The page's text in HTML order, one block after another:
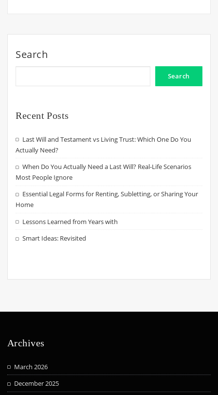
Search
Search
Recent Posts
Last Will and Testament vs Living Trust: Which One Do You
Actually Need?
When Do You Actually Need a Last Will? Real-Life Scenarios
Most People Ignore
Essential Legal Forms for Renting, Subletting, or Sharing Your
Home
Lessons Learned from Years with
Smart Ideas: Revisited
Archives
March 2026
December 2025